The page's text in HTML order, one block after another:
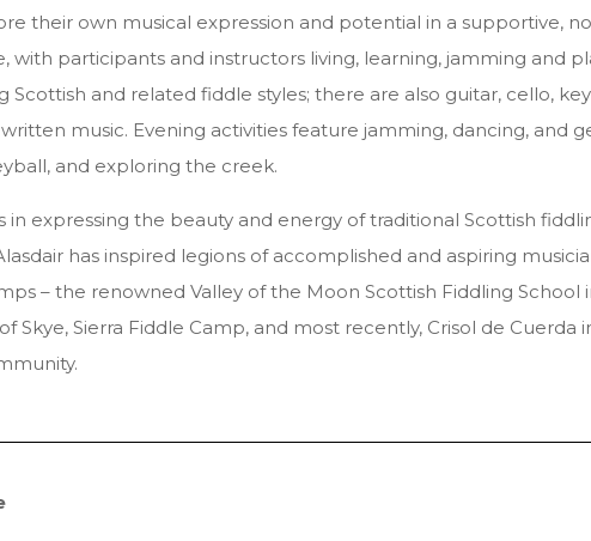
their own musical expression and potential in a supportive,
participants and instructors living, learning, jamming and
and related fiddle styles; there are also guitar, cello,
music. Evening activities feature jamming, dancing, and
and exploring the creek.
in expressing the beauty and energy of traditional Scottish
has inspired legions of accomplished and aspiring
– the renowned Valley of the Moon Scottish Fiddling School
Skye, Sierra Fiddle Camp, and most recently, Crisol de Cuerda